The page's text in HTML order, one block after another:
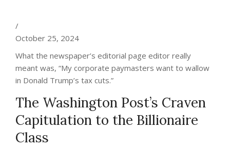
/
October 25, 2024
What the newspaper’s editorial page editor really
meant was, “My corporate paymasters want to wallow
in Donald Trump’s tax cuts.”
The Washington Post’s Craven
Capitulation to the Billionaire
Class